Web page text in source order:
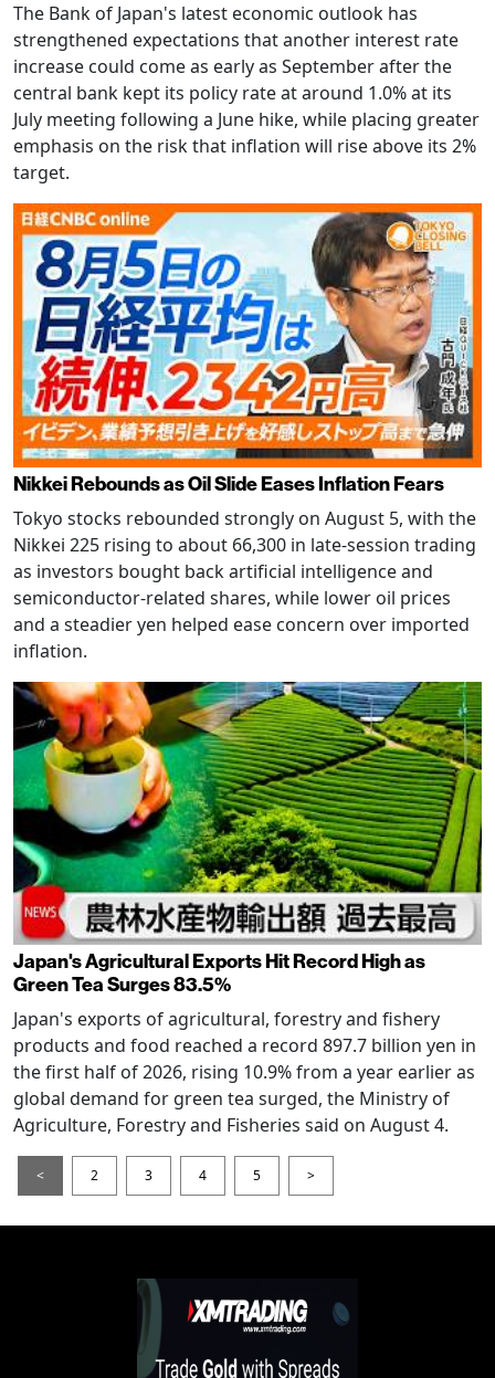
The Bank of Japan's latest economic outlook has
strengthened expectations that another interest rate
increase could come as early as September after the
central bank kept its policy rate at around 1.0% at its
July meeting following a June hike, while placing greater
emphasis on the risk that inflation will rise above its 2%
target.
Nikkei Rebounds as Oil Slide Eases Inflation Fears
Tokyo stocks rebounded strongly on August 5, with the
Nikkei 225 rising to about 66,300 in late-session trading
as investors bought back artificial intelligence and
semiconductor-related shares, while lower oil prices
and a steadier yen helped ease concern over imported
inflation.
Japan's Agricultural Exports Hit Record High as
Green Tea Surges 83.5%
Japan's exports of agricultural, forestry and fishery
products and food reached a record 897.7 billion yen in
the first half of 2026, rising 10.9% from a year earlier as
global demand for green tea surged, the Ministry of
Agriculture, Forestry and Fisheries said on August 4.
< 2 3 4 5 >